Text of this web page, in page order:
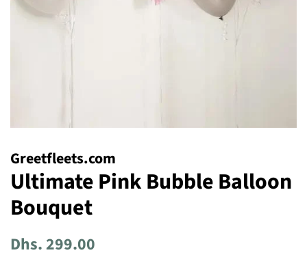
Greetfleets.com
Ultimate Pink Bubble Balloon
Bouquet
Regular
Dhs. 299.00